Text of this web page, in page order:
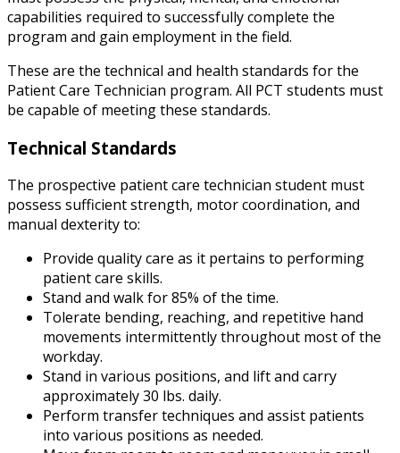
capabilities required to successfully complete the
program and gain employment in the field.
These are the technical and health standards for the
Patient Care Technician program. All PCT students must
be capable of meeting these standards.
Technical Standards
The prospective patient care technician student must
possess sufficient strength, motor coordination, and
manual dexterity to:
Provide quality care as it pertains to performing
patient care skills.
Stand and walk for 85% of the time.
Tolerate bending, reaching, and repetitive hand
movements intermittently throughout most of the
workday.
Stand in various positions, and lift and carry
approximately 30 lbs. daily.
Perform transfer techniques and assist patients
into various positions as needed.